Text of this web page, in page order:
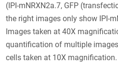
(IPI-mNRXN2a.7, GFP
the right images only show IPI-
Images taken at 40X
quantification of multiple
cells taken at 10X